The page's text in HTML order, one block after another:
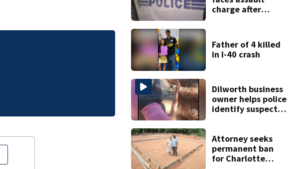
Mother sues
charge after
attacks
Father of 4 killed
in I-40 crash
Dilworth business
owner helps police
identify suspect
Attorney seeks
permanent ban
for Charlotte